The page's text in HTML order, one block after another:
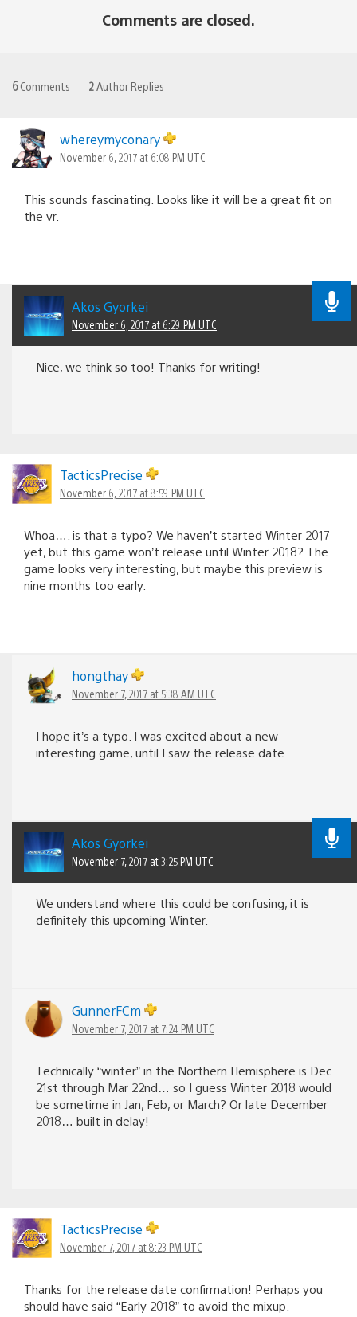
Comments are closed.
6Comments 2 Author Replies
whereymyconary
November 6, 2017 at 6:08 PM UTC
This sounds fascinating. Looks like it will be a great fit on
the vr.
Akos Gyorkei
November 6, 2017 at 6:29 PM UTC
Nice, we think so too! Thanks for writing!
TacticsPrecise
November 6, 2017 at 8:59 PM UTC
Whoa…. is that a typo? We haven’t started Winter 2017
yet, but this game won’t release until Winter 2018? The
game looks very interesting, but maybe this preview is
nine months too early.
hongthay
November 7, 2017 at 5:38 AM UTC
I hope it’s a typo. I was excited about a new
interesting game, until I saw the release date.
Akos Gyorkei
November 7, 2017 at 3:25 PM UTC
We understand where this could be confusing, it is
definitely this upcoming Winter.
GunnerFCm
November 7, 2017 at 7:24 PM UTC
Technically “winter” in the Northern Hemisphere is Dec
21st through Mar 22nd… so I guess Winter 2018 would
be sometime in Jan, Feb, or March? Or late December
2018… built in delay!
TacticsPrecise
November 7, 2017 at 8:23 PM UTC
Thanks for the release date confirmation! Perhaps you
should have said “Early 2018” to avoid the mixup.